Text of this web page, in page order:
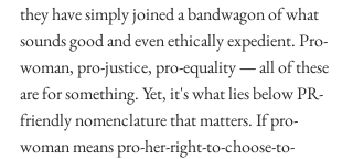
they have simply joined a bandwagon of what
sounds good and even ethically expedient. Pro-
woman, pro-justice, pro-equality — all of these
are for something. Yet, it's what lies below PR-
friendly nomenclature that matters. If pro-
woman means pro-her-right-to-choose-to-